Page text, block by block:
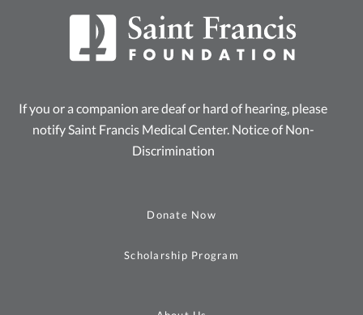
If you or a companion are deaf or hard of hearing, please
notify Saint Francis Medical Center. Notice of Non-
Discrimination
Donate Now
Scholarship Program